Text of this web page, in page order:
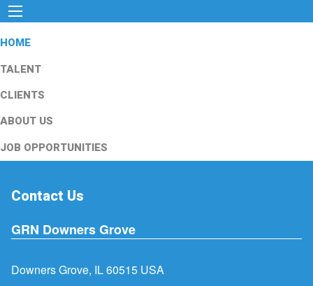
HOME
TALENT
CLIENTS
ABOUT US
JOB OPPORTUNITIES
Contact Us
GRN Downers Grove
Downers Grove, IL 60515 USA